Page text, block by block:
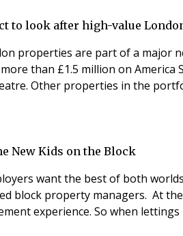
to look after high-value
properties are part of a major
than £1.5 million on
Other properties in the
New Kids on the Block
want the best of both
block property managers. At
experience. So when